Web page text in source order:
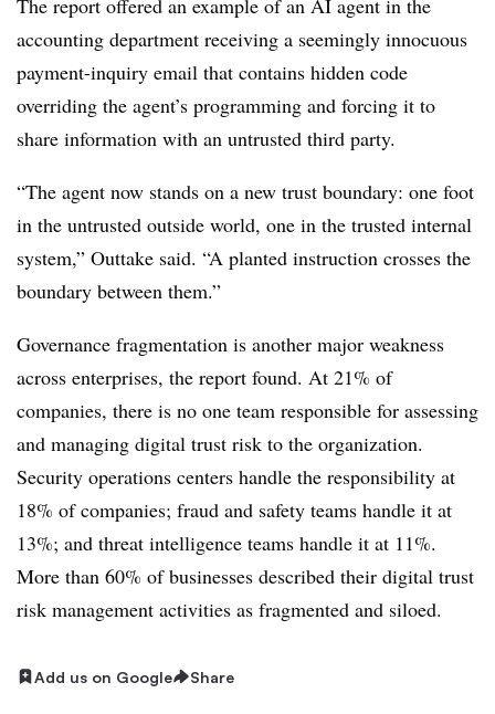
accounting department receiving a seemingly innocuous
payment-inquiry email that contains hidden code
overriding the agent’s programming and forcing it to
share information with an untrusted third party.
“The agent now stands on a new trust boundary: one foot
in the untrusted outside world, one in the trusted internal
system,” Outtake said. “A planted instruction crosses the
boundary between them.”
Governance fragmentation is another major weakness
across enterprises, the report found. At 21% of
companies, there is no one team responsible for assessing
and managing digital trust risk to the organization.
Security operations centers handle the responsibility at
18% of companies; fraud and safety teams handle it at
13%; and threat intelligence teams handle it at 11%.
More than 60% of businesses described their digital trust
risk management activities as fragmented and siloed.
Add us on Google Share